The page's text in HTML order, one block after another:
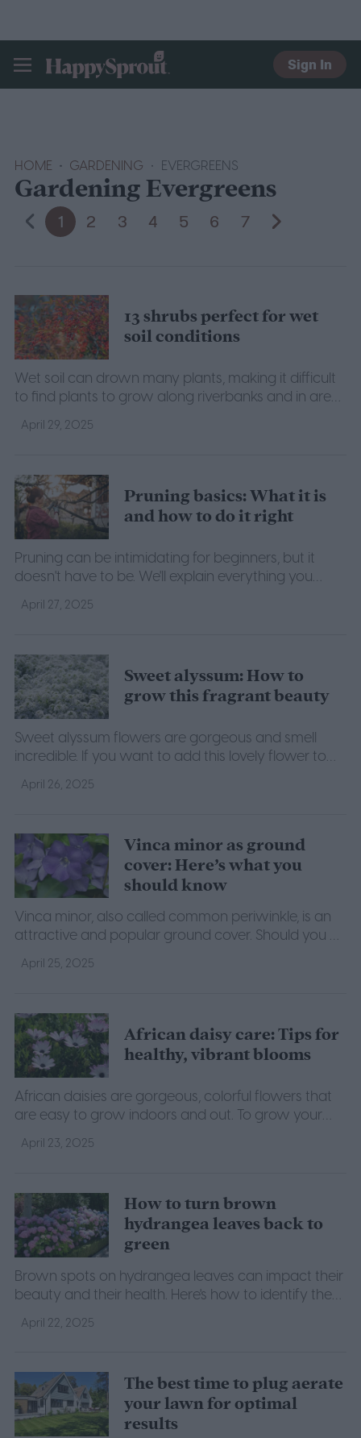
HAPPYSPROUT
Sign In
HOME GARDENING EVERGREENS
Gardening Evergreens
1 2 3 4 5 6 7
13 shrubs perfect for wet
soil conditions
Wet soil can drown many plants, making it difficult
to find plants to grow along riverbanks and in areas
that flood often. Here are a few shrubs that can
withstand the water.
April 29, 2025
Pruning basics: What it is
and how to do it right
Pruning can be intimidating for beginners, but it
doesn't have to be. We'll explain everything you
need to know about the basics of pruning.
April 27, 2025
Sweet alyssum: How to
grow this fragrant beauty
Sweet alyssum flowers are gorgeous and smell
incredible. If you want to add this lovely flower to
your garden, then here's what you need to know.
April 26, 2025
Vinca minor as ground
cover: Here’s what you
should know
Vinca minor, also called common periwinkle, is an
attractive and popular ground cover. Should you be
using it in your lawn? Find out what we know.
April 25, 2025
African daisy care: Tips for
healthy, vibrant blooms
African daisies are gorgeous, colorful flowers that
are easy to grow indoors and out. To grow your
own, follow this guide to African daisy care.
April 23, 2025
How to turn brown
hydrangea leaves back to
green
Brown spots on hydrangea leaves can impact their
beauty and their health. Here's how to identify the
problem and restore your hydrangea's leaves.
April 22, 2025
The best time to plug aerate
your lawn for optimal
results